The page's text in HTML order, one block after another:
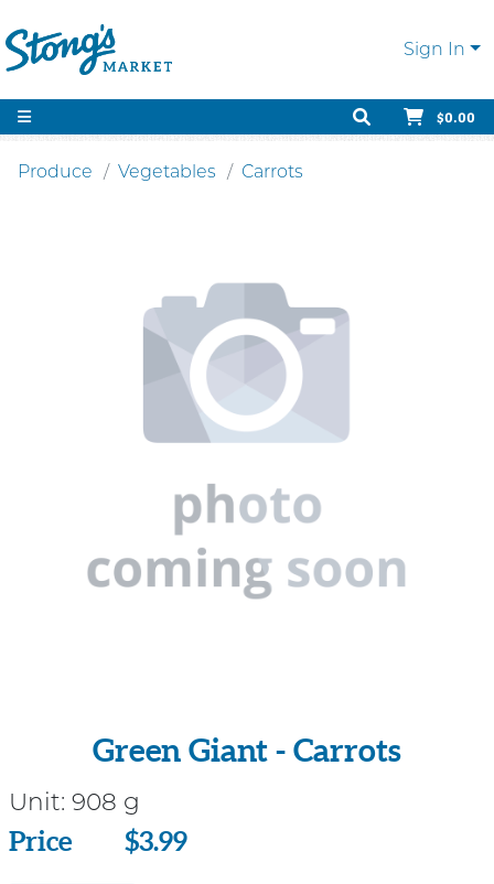
Sign In
$0.00
Produce Vegetables Carrots
Green Giant - Carrots
Unit: 908 g
Price
Price $3.99